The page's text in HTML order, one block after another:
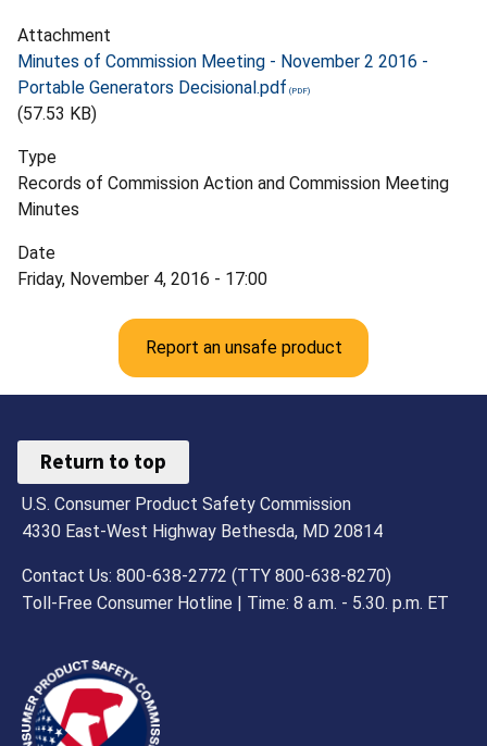
Attachment
Minutes of Commission Meeting - November 2 2016 -
Portable Generators Decisional.pdf
(57.53 KB)
Type
Records of Commission Action and Commission Meeting
Minutes
Date
Friday, November 4, 2016 - 17:00
Report an unsafe product
Return to top
U.S. Consumer Product Safety Commission
4330 East-West Highway Bethesda, MD 20814
Contact Us: 800-638-2772 (TTY 800-638-8270)
Toll-Free Consumer Hotline | Time: 8 a.m. - 5.30. p.m. ET